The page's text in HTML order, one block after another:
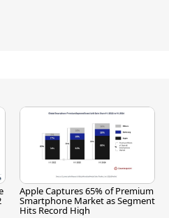
Apple Captures 65% of Premium
Smartphone Market as Segment
Hits Record High